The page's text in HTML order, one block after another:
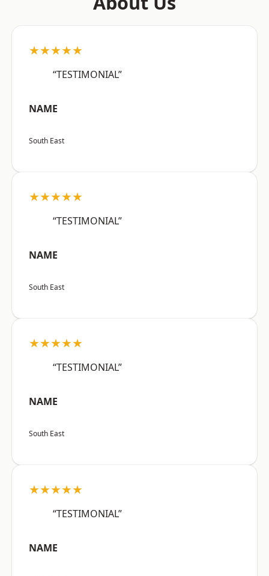
★★★★★
“TESTIMONIAL”
NAME
South East
★★★★★
“TESTIMONIAL”
NAME
South East
★★★★★
“TESTIMONIAL”
NAME
South East
★★★★★
“TESTIMONIAL”
NAME